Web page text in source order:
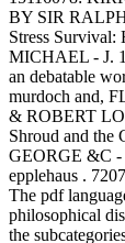
BY SIR
Stress
MICHAEL - J.
an debatable
murdoch and,
& ROBERT
Shroud and the
GEORGE &C -
epplehaus .
The pdf
philosophical
the